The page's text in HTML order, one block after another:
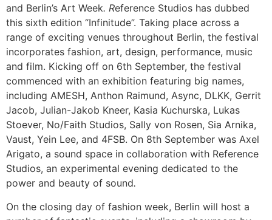
and Berlin’s Art Week. Reference Studios has dubbed
this sixth edition “Infinitude”. Taking place across a
range of exciting venues throughout Berlin, the festival
incorporates fashion, art, design, performance, music
and film. Kicking off on 6th September, the festival
commenced with an exhibition featuring big names,
including AMESH, Anthon Raimund, Async, DLKK, Gerrit
Jacob, Julian-Jakob Kneer, Kasia Kuchurska, Lukas
Stoever, No/Faith Studios, Sally von Rosen, Sia Arnika,
Vaust, Yein Lee, and 4FSB. On 8th September was Axel
Arigato, a sound space in collaboration with Reference
Studios, an experimental evening dedicated to the
power and beauty of sound.
On the closing day of fashion week, Berlin will host a